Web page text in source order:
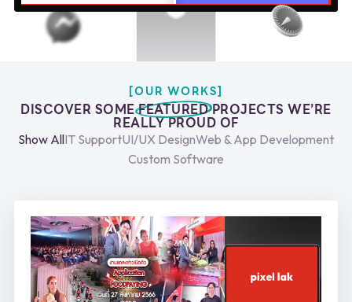
[OUR WORKS]
DISCOVER SOMEFEATUREDPROJECTS WE’RE
REALLY PROUD OF
Show AllIT SupportUI/UX DesignWeb & App Development
Custom Software